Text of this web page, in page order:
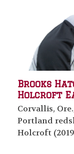
Brooks
Holcroft
Corvallis,
Portland
Holcroft